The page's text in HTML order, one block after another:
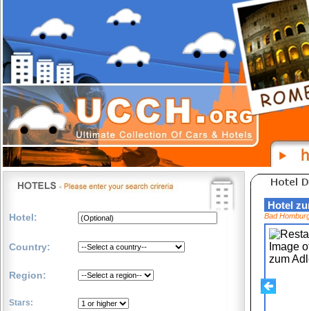
Hotel:
Country:
Region:
Stars:
Hotel
Bad